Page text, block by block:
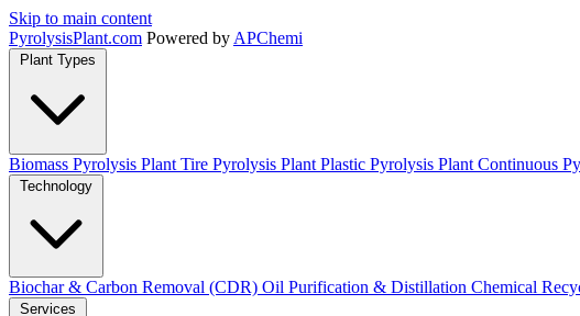
Skip to main content
PyrolysisPlant.com Powered by APChemi
Plant Types
Biomass Pyrolysis Plant Tire Pyrolysis Plant Plastic Pyrolysis Plant Continuous
Technology
Biochar & Carbon Removal (CDR) Oil Purification & Distillation Chemical
Services